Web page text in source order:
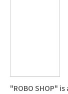
"ROBO SHOP"